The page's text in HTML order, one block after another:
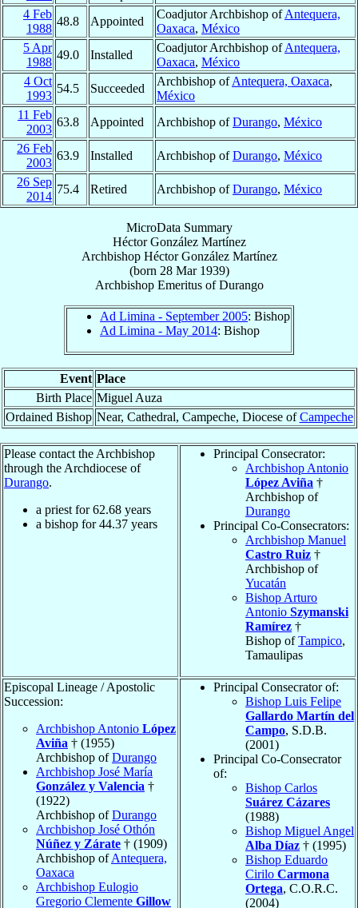
4 Feb
1988
48.8 Appointed
Coadjutor Archbishop ofAntequera,
Oaxaca, México
5 Apr
1988
49.0 Installed
Coadjutor Archbishop ofAntequera,
Oaxaca, México
4 Oct
1993
54.5 Succeeded
Archbishop ofAntequera, Oaxaca,
México
11 Feb
2003
63.8 Appointed Archbishop ofDurango, México
26 Feb
2003
63.9 Installed Archbishop ofDurango, México
26 Sep
2014
75.4 Retired Archbishop ofDurango, México
MicroData Summary
Héctor González Martínez
Archbishop Héctor González Martínez
(born 28 Mar 1939)
Archbishop EmeritusofDurango
Ad Limina - September 2005: Bishop
Ad Limina - May 2014: Bishop
Event Place
Birth Place Miguel Auza
Ordained Bishop Near, Cathedral, Campeche, Diocese ofCampeche
Please contact the Archbishop
through the Archdiocese of
Durango.
a priest for62.68 years
a bishop for44.37 years
Principal Consecrator:
Archbishop Antonio
López Aviña †
Archbishop of
Durango
Principal Co-Consecrators:
Archbishop Manuel
Castro Ruiz †
Archbishop of
Yucatán
Bishop Arturo
Antonio Szymanski
Ramírez †
Bishop ofTampico,
Tamaulipas
Episcopal Lineage / Apostolic
Succession:
Archbishop Antonio López
Aviña † (1955)
Archbishop ofDurango
Archbishop José María
González y Valencia †
(1922)
Archbishop ofDurango
Archbishop José Othón
Núñez y Zárate † (1909)
Archbishop ofAntequera,
Oaxaca
Archbishop Eulogio
Gregorio Clemente Gillow
Principal Consecrator of:
Bishop Luis Felipe
Gallardo Martín del
Campo, S.D.B.
(2001)
Principal Co-Consecrator
of:
Bishop Carlos
Suárez Cázares
(1988)
Bishop Miguel Angel
Alba Díaz † (1995)
Bishop Eduardo
Cirilo Carmona
Ortega, C.O.R.C.
(2004)